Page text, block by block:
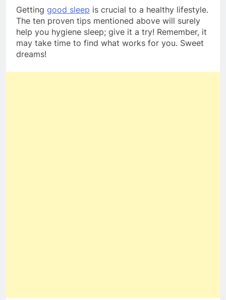
Getting good sleep is crucial to a healthy lifestyle.
The ten proven tips mentioned above will surely
help you hygiene sleep; give it a try! Remember, it
may take time to find what works for you. Sweet
dreams!